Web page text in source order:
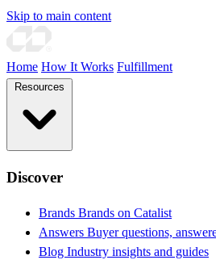
Skip to main content
Home How It Works Fulfillment
Discover
Brands Brands on Catalist
Answers Buyer questions,
Blog Industry insights and guides